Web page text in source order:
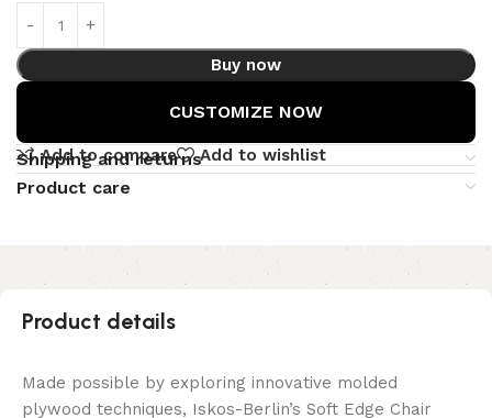
Buy now
CUSTOMIZE NOW
Add to compare Add to wishlist
Shipping and returns
Product care
Product details
Made possible by exploring innovative molded
plywood techniques, Iskos-Berlin’s Soft Edge Chair